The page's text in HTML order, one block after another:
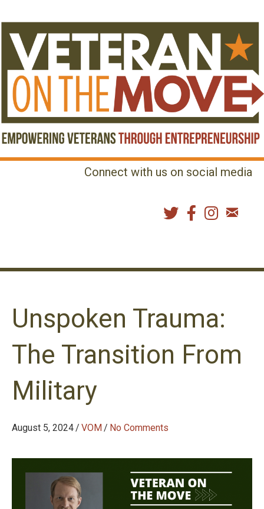
Connect with us on social media
Unspoken Trauma:
The Transition From
Military
August 5, 2024/ VOM/ No Comments